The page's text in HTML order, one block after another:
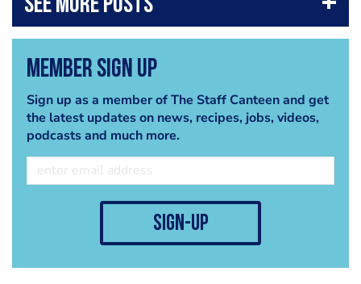
Member Sign Up
Sign up as a member of The Staff Canteen and get
the latest updates on news, recipes, jobs, videos,
podcasts and much more.
sign-up